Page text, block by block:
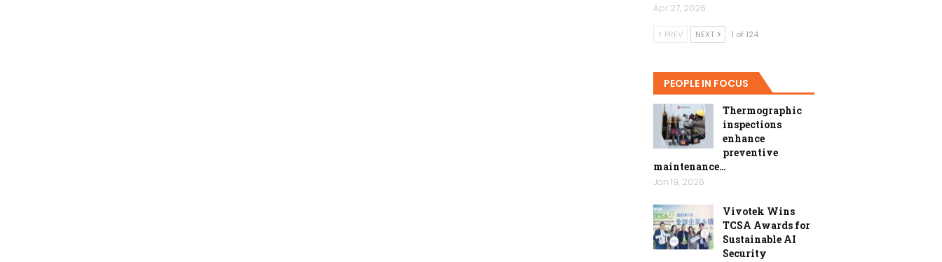
Apr 27, 2026
PREV NEXT 1 of 124
PEOPLE IN FOCUS
Thermographic
inspections
enhance
preventive
maintenance…
Jan 19, 2026
Vivotek Wins
TCSA Awards for
Sustainable AI
Security